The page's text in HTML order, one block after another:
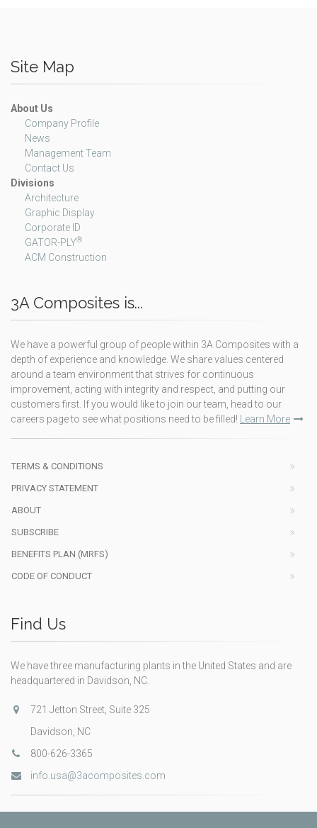
Site Map
About Us
Company Profile
News
Management Team
Contact Us
Divisions
Architecture
Graphic Display
Corporate ID
GATOR-PLY®
ACM Construction
3A Composites is...
We have a powerful group of people within 3A Composites with a
depth of experience and knowledge. We share values centered
around a team environment that strives for continuous
improvement, acting with integrity and respect, and putting our
customers first. If you would like to join our team, head to our
careers page to see what positions need to be filled! Learn More
TERMS & CONDITIONS
PRIVACY STATEMENT
ABOUT
SUBSCRIBE
BENEFITS PLAN (MRFS)
CODE OF CONDUCT
Find Us
We have three manufacturing plants in the United States and are
headquartered in Davidson, NC.
721 Jetton Street, Suite 325
Davidson, NC
800-626-3365
info.usa@3acomposites.com